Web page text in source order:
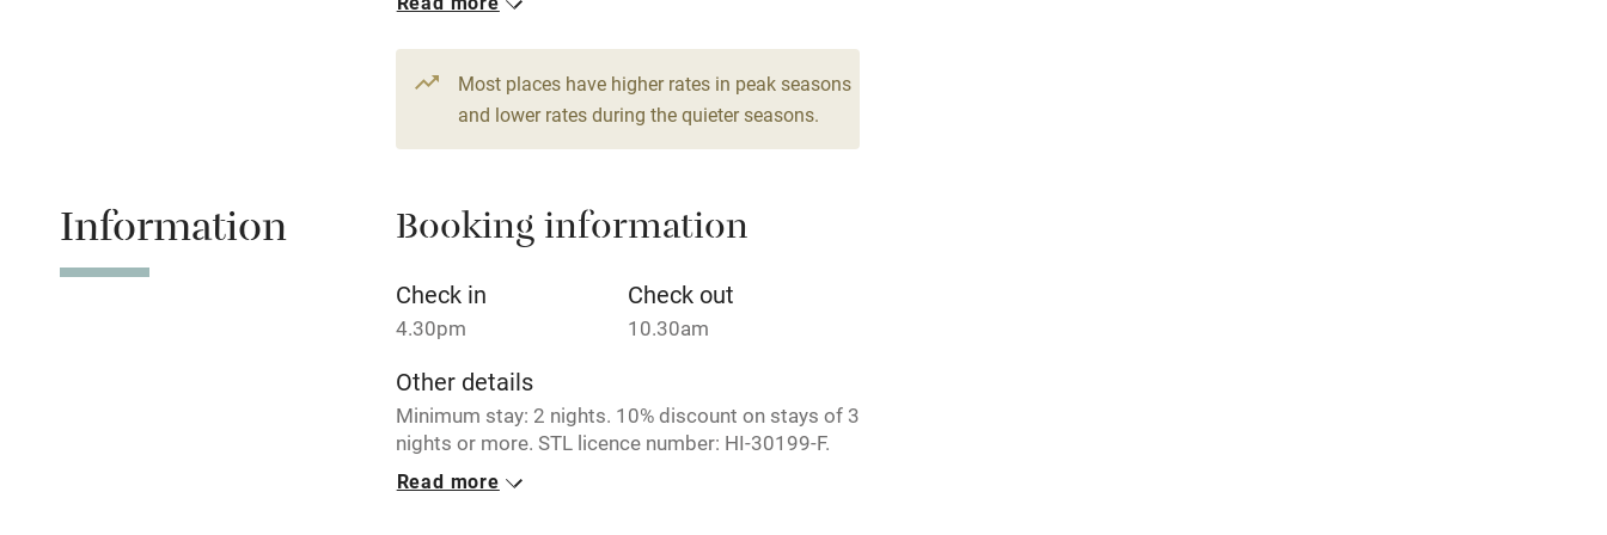
Stair gates High chair
Nearby
Pub/bar within 3
miles
Restaurant within 3
Shop within 3 miles
Most places have higher rates in peak seasons
and lower rates during the quieter seasons.
Information Booking information
Check in
4.30pm
Check out
10.30am
Other details
Minimum stay: 2 nights. 10% discount on stays of 3
nights or more. STL licence number: HI-30199-F.
Closed
Read more